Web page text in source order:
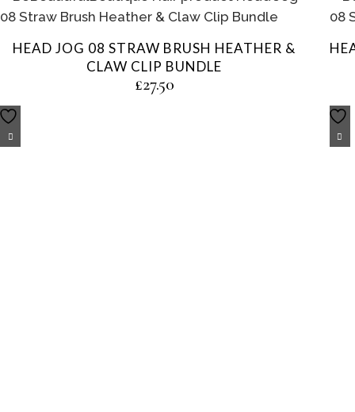
HEAD JOG 08 STRAW BRUSH HEATHER &
CLAW CLIP BUNDLE
£27.50